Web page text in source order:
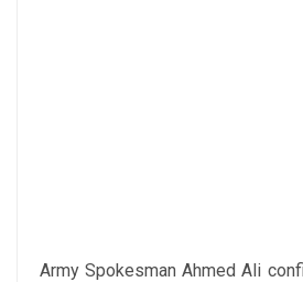
Army Spokesman Ahmed Ali